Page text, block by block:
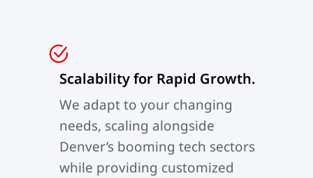
Scalability for Rapid Growth.
We adapt to your changing
needs, scaling alongside
Denver’s booming tech sectors
while providing customized